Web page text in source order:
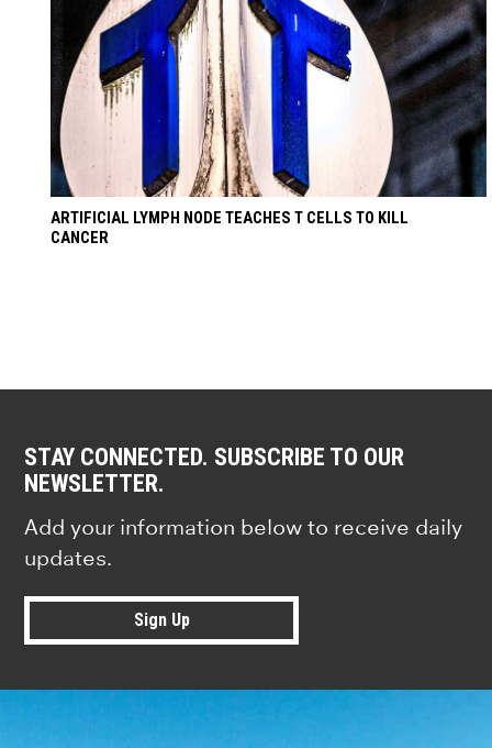
ARTIFICIAL LYMPH NODE TEACHES T CELLS TO KILL
CANCER
STAY CONNECTED. SUBSCRIBE TO OUR
NEWSLETTER.
Add your information below to receive daily
updates.
Sign Up